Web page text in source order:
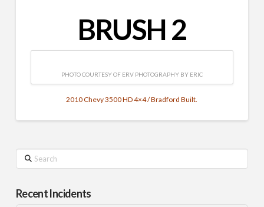
BRUSH 2
PHOTO COURTESY OF ERV PHOTOGRAPHY BY ERIC
2010 Chevy 3500 HD 4×4 / Bradford Built.
Search
Recent Incidents